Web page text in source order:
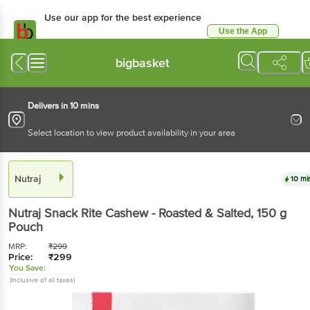
Use our app for the best
Available for Android & iOS
Use the App
bigbasket
Delivers in 10 mins
Select location to view product availability in your area
Nutraj
Nutraj Snack Rite Cashew - Roasted & Salted, 150 g
Pouch
MRP: ₹299
Price: ₹299
You Save:
(Inclusive of all taxes)